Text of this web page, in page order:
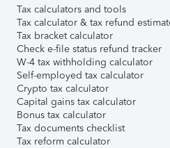
Tax calculators and tools
Tax calculator & tax refund
Tax bracket calculator
Check e-file status refund tracker
W-4 tax withholding calculator
Self-employed tax calculator
Crypto tax calculator
Capital gains tax calculator
Bonus tax calculator
Tax documents checklist
Tax reform calculator